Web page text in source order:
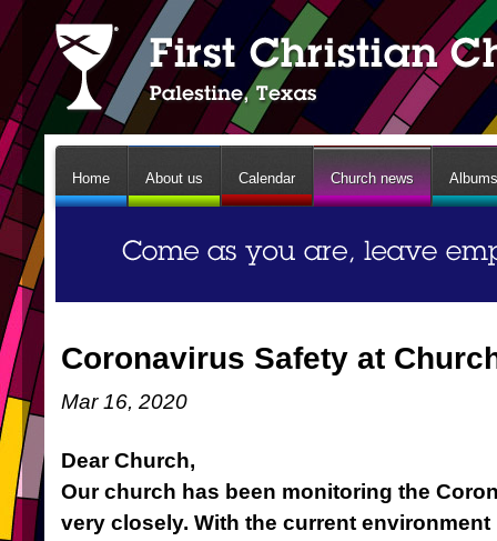
Home About us Calendar Church news Albums
Coronavirus Safety at
Mar 16, 2020
Dear Church,
Our church has been monitoring the
very closely. With the current environment